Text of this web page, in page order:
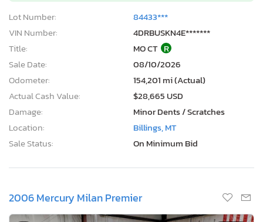
Lot Number:
84433***
VIN Number:
4DRBUSKN4E*******
Title:
MO CT R
Sale Date:
08/10/2026
Odometer:
154,201 mi (Actual)
Actual Cash Value:
$28,665 USD
Damage:
Minor Dents / Scratches
Location:
Billings, MT
Sale Status:
On Minimum Bid
2006 Mercury Milan Premier